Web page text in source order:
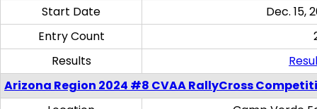
Start Date
Dec. 15,
Entry Count
Results
Arizona Region 2024 #8 CVAA RallyCross